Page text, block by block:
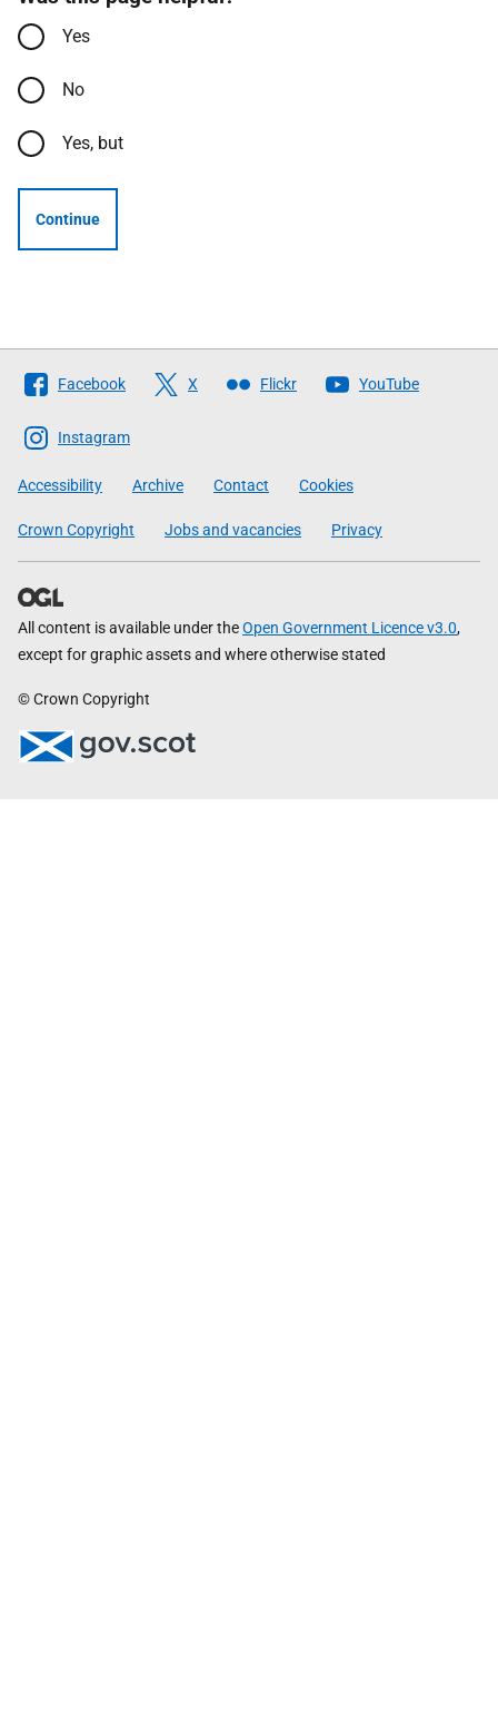
Yes
No
Yes, but
Continue
Follow
The
Scottish
Government
Facebook X Flickr YouTube
Instagram
Accessibility Archive Contact Cookies
Crown Copyright Jobs and vacancies Privacy
All content is available under theOpen Government Licence v3.0,
except for graphic assets and where otherwise stated
© Crown Copyright